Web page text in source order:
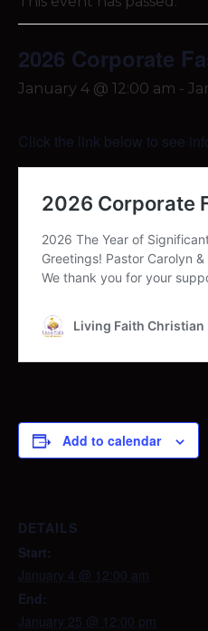
2026 Corporate
January 4 @ 12:00 am -
Click the link below to see
Add to calendar
DETAILS
Start:
January 4 @ 12:00 am
End:
January 25 @ 12:00 pm